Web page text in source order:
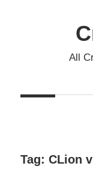
All
Tag: CLion